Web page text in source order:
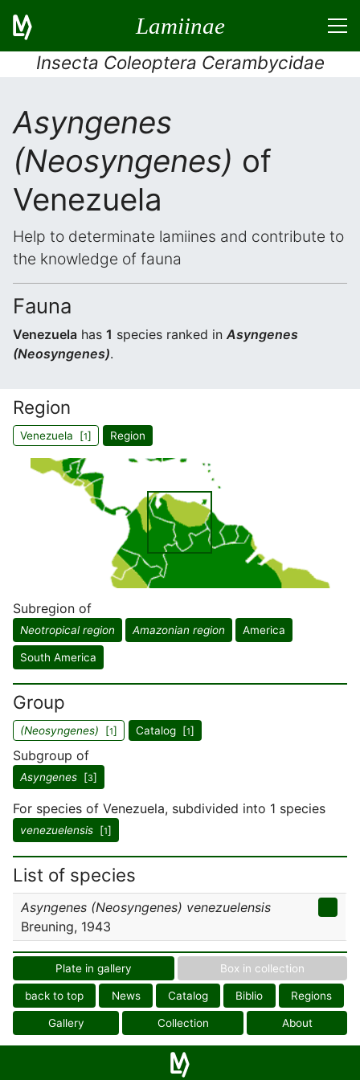
Lamiinae
Insecta Coleoptera Cerambycidae
Asyngenes
(Neosyngenes) of
Venezuela
Help to determinate lamiines and contribute to
the knowledge of fauna
Fauna
Venezuela has 1 species ranked inAsyngenes
(Neosyngenes).
Region
Venezuela [1] Region
Subregion of
Neotropical region Amazonian region America
South America
Group
(Neosyngenes) [1] Catalog [1]
Subgroup of
Asyngenes [3]
For species of Venezuela, subdivided into 1 species
venezuelensis [1]
List of species
Asyngenes (Neosyngenes) venezuelensis
Breuning, 1943
Plate in gallery Box in collection
back to top News Catalog Biblio Regions
Gallery Collection About